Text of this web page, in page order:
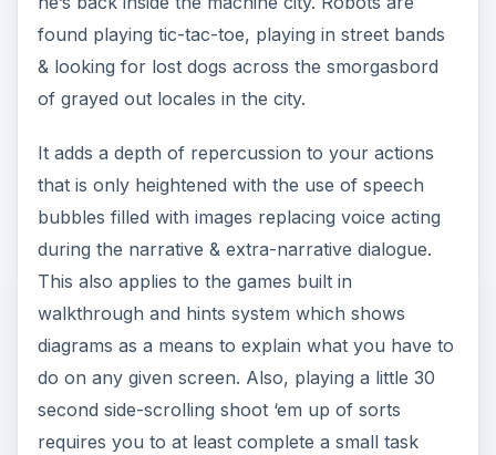
found playing tic-tac-toe, playing in street bands
& looking for lost dogs across the smorgasbord
of grayed out locales in the city.
It adds a depth of repercussion to your actions
that is only heightened with the use of speech
bubbles filled with images replacing voice acting
during the narrative & extra-narrative dialogue.
This also applies to the games built in
walkthrough and hints system which shows
diagrams as a means to explain what you have to
do on any given screen. Also, playing a little 30
second side-scrolling shoot ‘em up of sorts
requires you to at least complete a small task